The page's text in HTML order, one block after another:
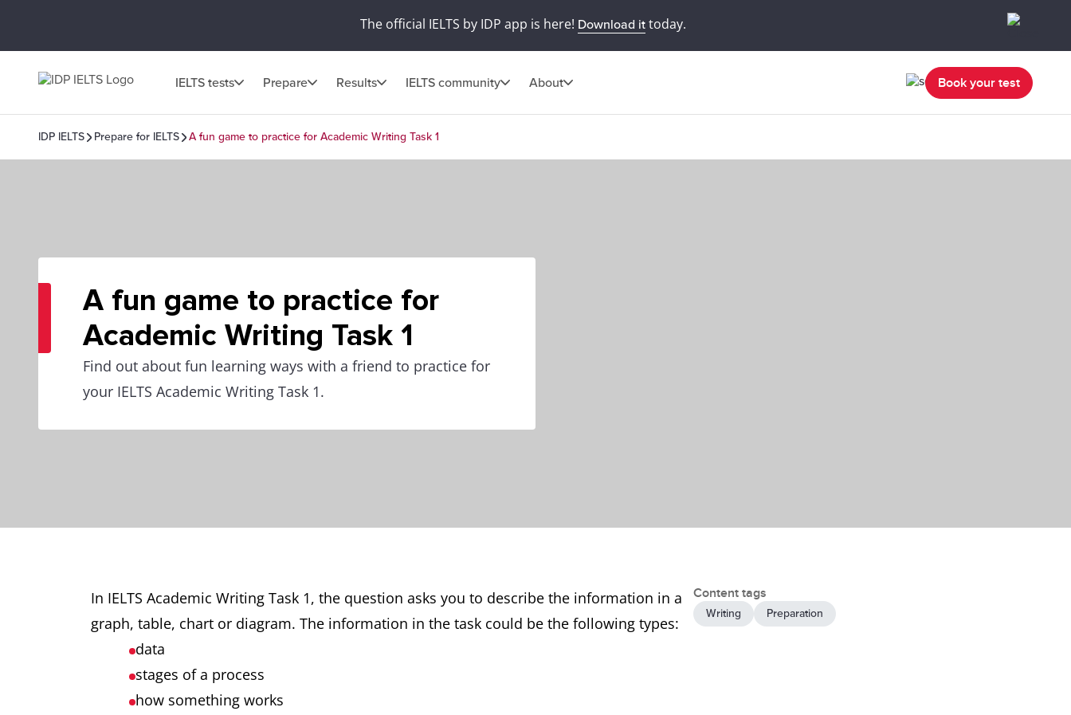
The official IELTS by IDP app is here! Download ittoday.
IELTS tests Prepare Results IELTS community About Book your test
IDP IELTS Prepare for IELTS A fun game to practice for Academic Writing Task 1
A fun game to practice for
Academic Writing Task 1
Find out about fun learning ways with a friend to practice for
your IELTS Academic Writing Task 1.
In IELTS Academic Writing Task 1, the question asks you to describe the information in a
graph, table, chart or diagram. The information in the task could be the following types:
data
stages of a process
how something works
Content tags
Writing Preparation